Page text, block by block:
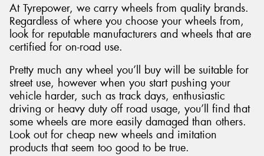
At Tyrepower, we carry wheels from quality brands.
Regardless of where you choose your wheels from,
look for reputable manufacturers and wheels that are
certified for on-road use.
Pretty much any wheel you’ll buy will be suitable for
street use, however when you start pushing your
vehicle harder, such as track days, enthusiastic
driving or heavy duty off road usage, you’ll find that
some wheels are more easily damaged than others.
Look out for cheap new wheels and imitation
products that seem too good to be true.